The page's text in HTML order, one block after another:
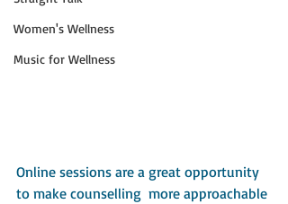
Women's Wellness
Music for Wellness
Online sessions are a great opportunity
to make counselling  more approachable